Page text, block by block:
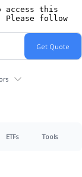
ETFs Tools